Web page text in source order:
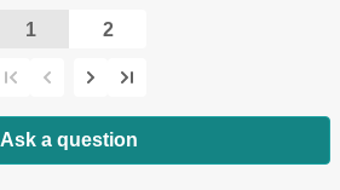
1 2
Ask a question